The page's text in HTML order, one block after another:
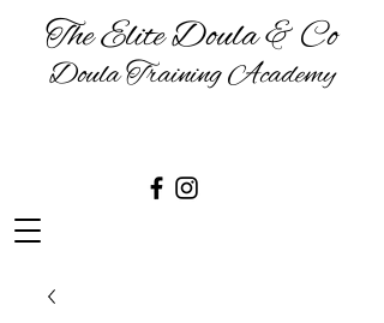
The Elite Doula & Co
Doula Training Academy